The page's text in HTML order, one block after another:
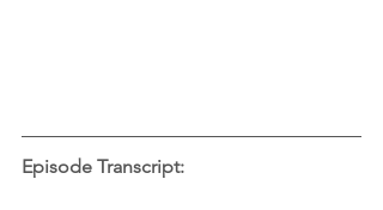
Episode Transcript: